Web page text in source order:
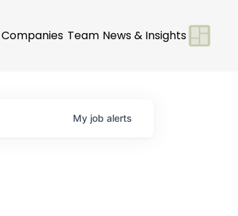
Companies Team News & Insights
My job alerts